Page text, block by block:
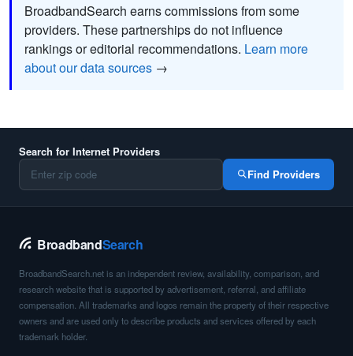
BroadbandSearch earns commissions from some
providers. These partnerships do not influence
rankings or editorial recommendations. Learn more
about our data sources →
Search for Internet Providers
Find Providers
BroadbandSearch
BroadbandSearch.net is an independent review, availability, comparison, and
research website that is supported by advertisement, referral, and affiliate
compensation. All trademarks and logos remain the property of their respective
owners and are used only to describe products and services offered by each
trademark holder.